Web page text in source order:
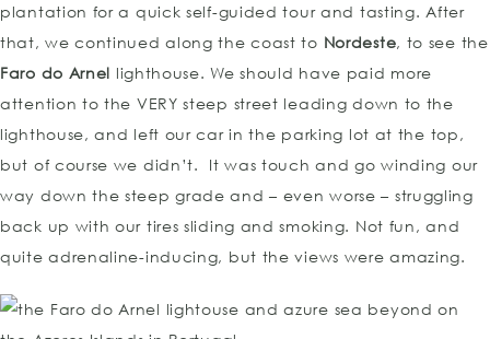
plantation for a quick self-guided tour and tasting. After
that, we continued along the coast to Nordeste, to see the
Faro do Arnel lighthouse. We should have paid more
attention to the VERY steep street leading down to the
lighthouse, and left our car in the parking lot at the top,
but of course we didn’t. It was touch and go winding our
way down the steep grade and – even worse – struggling
back up with our tires sliding and smoking. Not fun, and
quite adrenaline-inducing, but the views were amazing.